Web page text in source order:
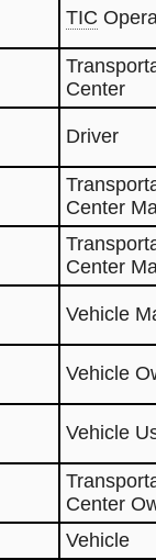
TIC
Center
Driver
Center
Center
Vehicle
Vehicle
Vehicle
Center
Vehicle